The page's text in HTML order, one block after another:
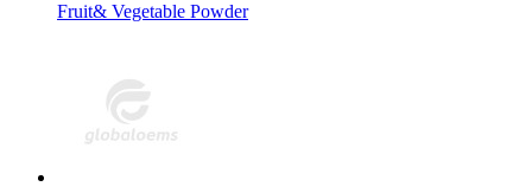
Fruit& Vegetable Powder